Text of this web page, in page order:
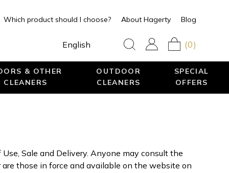
Which product should I choose? About Hagerty Blog
English (0)
& OTHER
CLEANERS
OUTDOOR
CLEANERS
SPECIAL
OFFERS
Sale and Delivery. Anyone may consult the
those in force and available on the website on